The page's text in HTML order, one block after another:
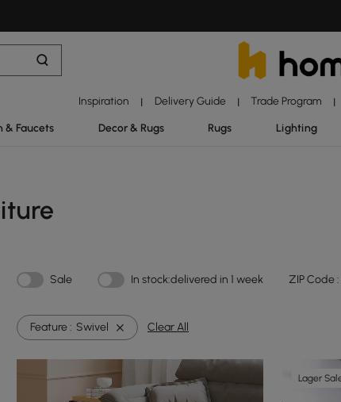
Inspiration | Delivery Guide | Trade Program |
& Faucets Decor & Rugs Rugs Lighting
Sale In stock:delivered in 1 week ZIP Code :
Feature : Swivel Clear All
Lager